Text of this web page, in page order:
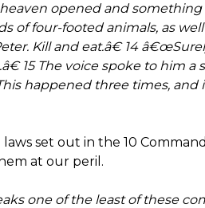
heaven opened and
of four-footed animals, as
Kill and eat.â€ 14
15 The voice spoke to him
happened three times,
set out in the 10
at our peril.
one of the least of these